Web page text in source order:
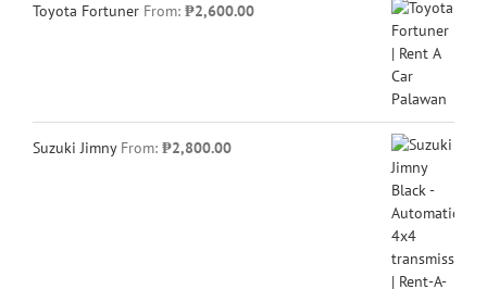
Toyota Fortuner From: ₱2,600.00
Suzuki Jimny From: ₱2,800.00